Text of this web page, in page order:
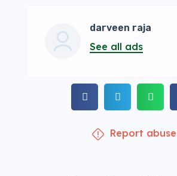
darveen raja
See all ads
Report abuse